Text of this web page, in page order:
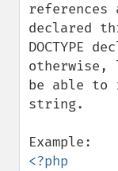
references
declared
DOCTYPE
otherwise,
be able to
string.
<?php